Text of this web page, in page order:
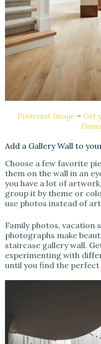
Pinterest Image – Get
Add a Gallery Wall to
Choose a few favorite
them on the wall in an
you have a lot of
group it by theme or
use photos instead of
Family photos, vacation
photographs make
staircase gallery wall.
experimenting with
until you find the